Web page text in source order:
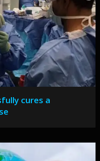
cures a